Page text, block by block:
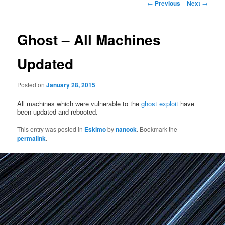
navigation
← Previous Next →
Ghost – All Machines
Updated
Posted onJanuary 28, 2015
All machines which were vulnerable to theghost exploit have
been updated and rebooted.
This entry was posted in Eskimobynanook. Bookmark the
permalink.